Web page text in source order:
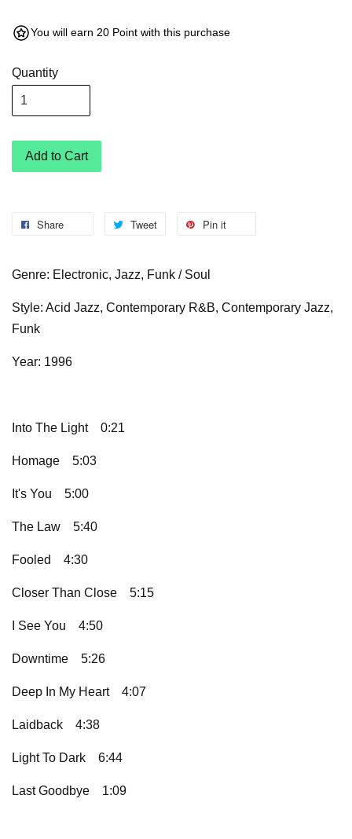
You will earn 20 Point with this purchase
Quantity
Add to Cart
Share Tweet Pin it
Genre: Electronic, Jazz, Funk / Soul
Style: Acid Jazz, Contemporary R&B, Contemporary Jazz,
Funk
Year: 1996
Into The Light 0:21
Homage 5:03
It's You 5:00
The Law 5:40
Fooled 4:30
Closer Than Close 5:15
I See You 4:50
Downtime 5:26
Deep In My Heart 4:07
Laidback 4:38
Light To Dark 6:44
Last Goodbye 1:09